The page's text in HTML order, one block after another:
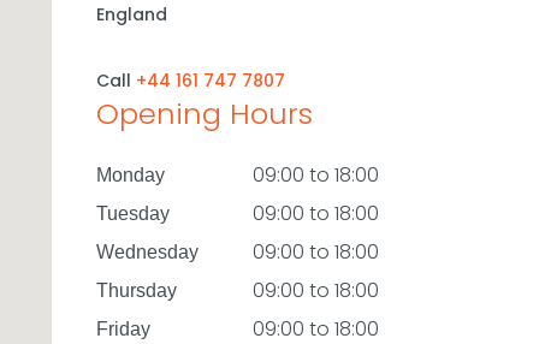
England
Call +44 161 747 7807
Opening Hours
Monday 09:00 to 18:00
Tuesday 09:00 to 18:00
Wednesday 09:00 to 18:00
Thursday 09:00 to 18:00
Friday 09:00 to 18:00